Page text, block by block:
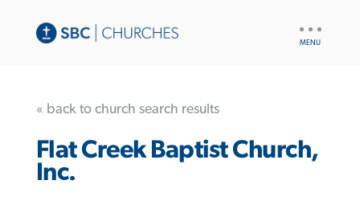
« back to church search results
Flat Creek Baptist Church,
Inc.